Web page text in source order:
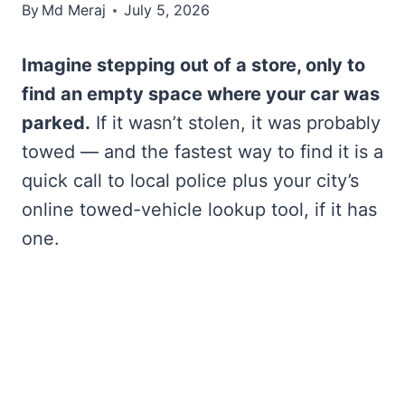
By Md Meraj July 5, 2026
Imagine stepping out of a store, only to
find an empty space where your car was
parked. If it wasn’t stolen, it was probably
towed — and the fastest way to find it is a
quick call to local police plus your city’s
online towed-vehicle lookup tool, if it has
one.